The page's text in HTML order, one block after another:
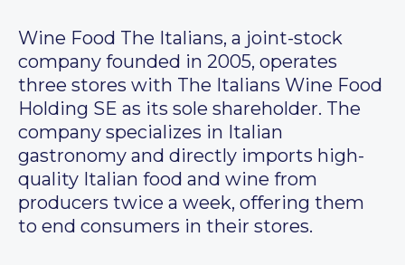
Wine Food The Italians, a joint-stock
company founded in 2005, operates
three stores with The Italians Wine Food
Holding SE as its sole shareholder. The
company specializes in Italian
gastronomy and directly imports high-
quality Italian food and wine from
producers twice a week, offering them
to end consumers in their stores.